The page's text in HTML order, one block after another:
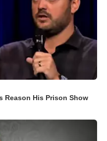
Reason His Prison Show